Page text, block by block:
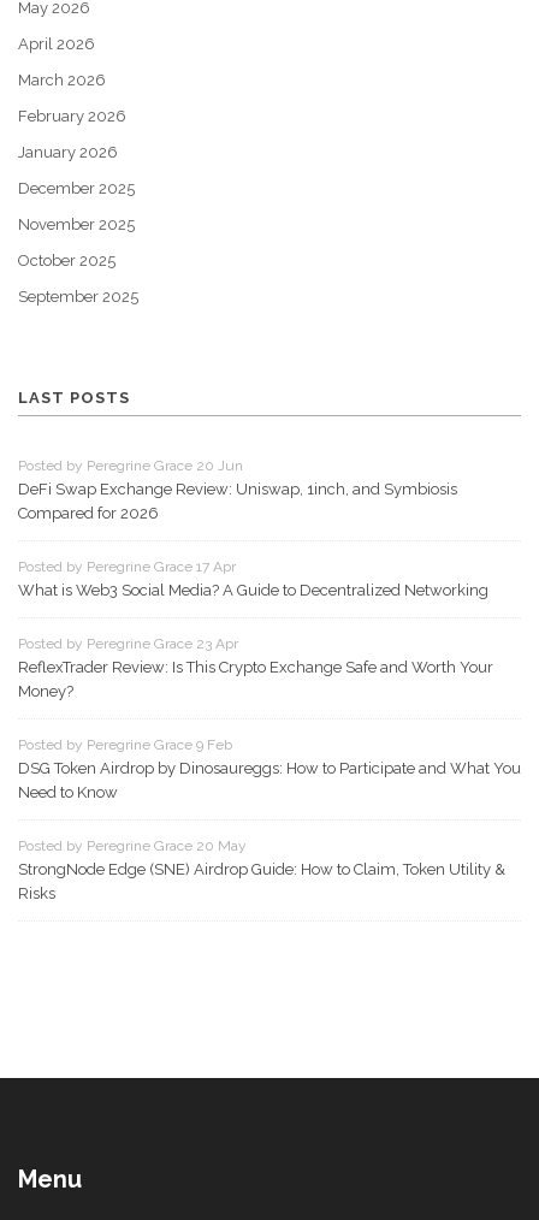
May 2026
April 2026
March 2026
February 2026
January 2026
December 2025
November 2025
October 2025
September 2025
LAST POSTS
Posted by Peregrine Grace 20 Jun
DeFi Swap Exchange Review: Uniswap, 1inch, and Symbiosis
Compared for 2026
Posted by Peregrine Grace 17 Apr
What is Web3 Social Media? A Guide to Decentralized Networking
Posted by Peregrine Grace 23 Apr
ReflexTrader Review: Is This Crypto Exchange Safe and Worth Your
Money?
Posted by Peregrine Grace 9 Feb
DSG Token Airdrop by Dinosaureggs: How to Participate and What You
Need to Know
Posted by Peregrine Grace 20 May
StrongNode Edge (SNE) Airdrop Guide: How to Claim, Token Utility &
Risks
Menu